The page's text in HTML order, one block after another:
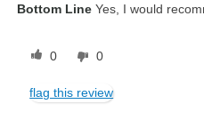
Bottom Line Yes, I would
0 0
flag this review